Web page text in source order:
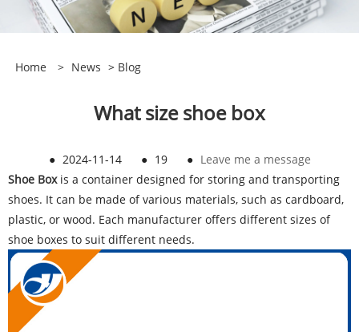
Home > News > Blog
What size shoe box
● 2024-11-14 ● 19 ● Leave me a message
Shoe Boxis a container designed for storing and transporting
shoes. It can be made of various materials, such as cardboard,
plastic, or wood. Each manufacturer offers different sizes of
shoe boxes to suit different needs.